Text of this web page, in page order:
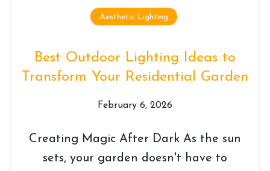
Aesthetic Lighting
Best Outdoor Lighting Ideas to
Transform Your Residential Garden
February 6, 2026
Creating Magic After Dark As the sun
sets, your garden doesn't have to